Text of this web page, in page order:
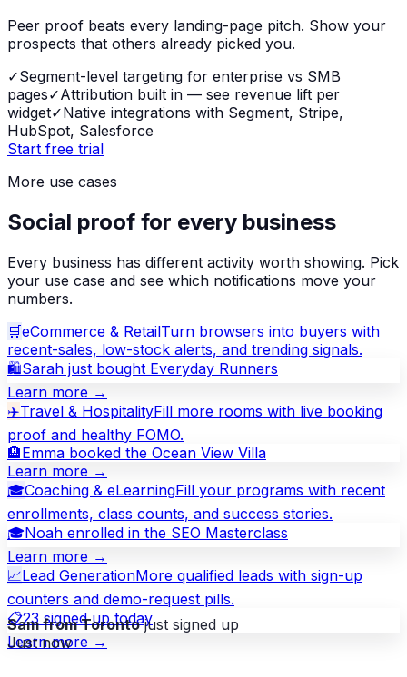
Peer proof beats every landing-page pitch. Show your
prospects that others already picked you.
✓Segment-level targeting for enterprise vs SMB
pages✓Attribution built in — see revenue lift per
widget✓Native integrations with Segment, Stripe,
HubSpot, Salesforce
Start free trial
More use cases
Social proof for every business
Every business has different activity worth showing. Pick
your use case and see which notifications move your
numbers.
🛒eCommerce & RetailTurn browsers into buyers with
recent-sales, low-stock alerts, and trending signals.
🛍Sarah just bought Everyday Runners
Learn more →
✈️Travel & HospitalityFill more rooms with live booking
proof and healthy FOMO.
🏨Emma booked the Ocean View Villa
Learn more →
🎓Coaching & eLearningFill your programs with recent
enrollments, class counts, and success stories.
🎓Noah enrolled in the SEO Masterclass
Learn more →
📈Lead GenerationMore qualified leads with sign-up
counters and demo-request pills.
📋23 signed up today
Learn more →
Sam from Torontojust signed up
Just now